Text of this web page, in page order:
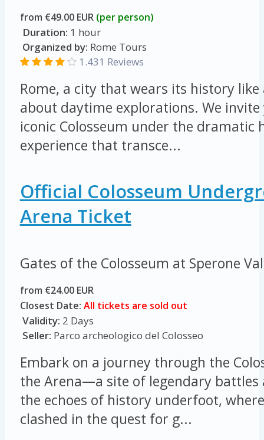
from €49.00 EUR (per person)
Duration: 1 hour
Organized by: Rome Tours
1.431 Reviews
Rome, a city that wears its history
about daytime explorations. We
iconic Colosseum under the dramatic
experience that transce...
Official Colosseum
Arena Ticket
Gates of the Colosseum at Sperone
from €24.00 EUR
Closest Date: All tickets are sold out
Validity: 2 Days
Seller: Parco archeologico del Colosseo
Embark on a journey through the
the Arena—a site of legendary battles
the echoes of history underfoot,
clashed in the quest for g...